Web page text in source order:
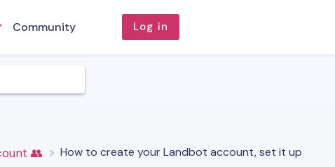
Community Log in
👥
How to create your Landbot account, set it up